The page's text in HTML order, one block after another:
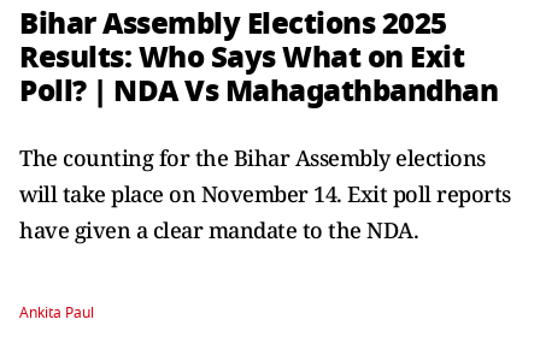
Bihar Assembly Elections 2025
Results: Who Says What on Exit
Poll? | NDA Vs Mahagathbandhan
The counting for the Bihar Assembly elections
will take place on November 14. Exit poll reports
have given a clear mandate to the NDA.
Ankita Paul